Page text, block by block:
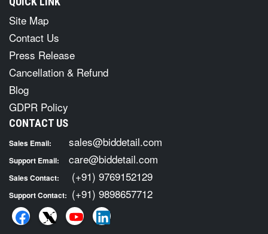
Site Map
Contact Us
Press Release
Cancellation & Refund
Blog
GDPR Policy
CONTACT US
Sales Email: sales@biddetail.com
Support Email: care@biddetail.com
Sales Contact: (+91) 9769152129
Support Contact: (+91) 9898657712